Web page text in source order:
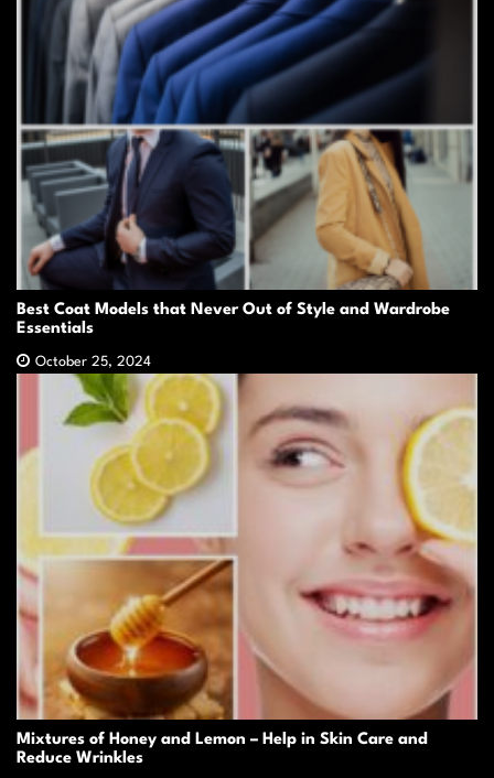
Best Coat Models that Never Out of Style and Wardrobe
Essentials
October 25, 2024
Mixtures of Honey and Lemon – Help in Skin Care and
Reduce Wrinkles